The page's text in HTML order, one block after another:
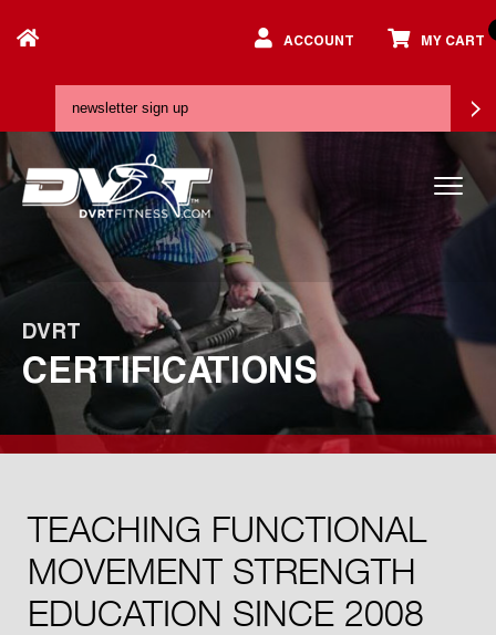
ACCOUNT MY CART
DVRT
CERTIFICATIONS
TEACHING FUNCTIONAL
MOVEMENT STRENGTH
EDUCATION SINCE 2008